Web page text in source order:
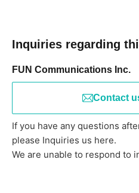
Inquiries regarding
FUN Communications Inc.
Contact
If you have any questions
please Inquiries us here.
We are unable to respond to